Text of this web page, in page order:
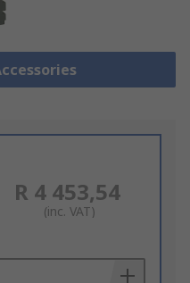
R 4 453,54
(inc. VAT)